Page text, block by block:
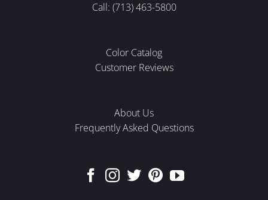
Call: (713) 463-5800
Color Catalog
Customer Reviews
About Us
Frequently Asked Questions